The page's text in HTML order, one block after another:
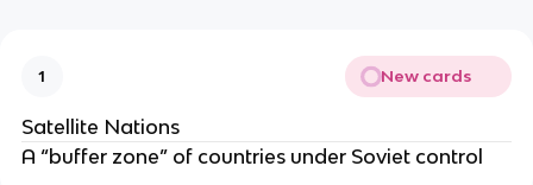
1 New cards
Satellite Nations
A “buffer zone” of countries under Soviet control